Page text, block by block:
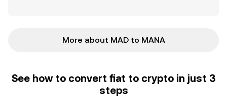
More about MAD to MANA
See how to convert fiat to crypto in just 3
steps